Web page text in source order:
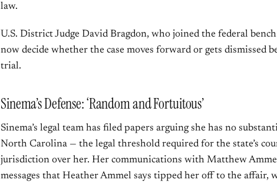
law.
U.S. District Judge David Bragdon, who joined the federal
now decide whether the case moves forward or gets dismissed
trial.
Sinema’s Defense: ‘Random and Fortuitous’
Sinema’s legal team has filed papers arguing she has no
North Carolina — the legal threshold required for the state’s
jurisdiction over her. Her communications with Matthew
messages that Heather Ammel says tipped her off to the affair,